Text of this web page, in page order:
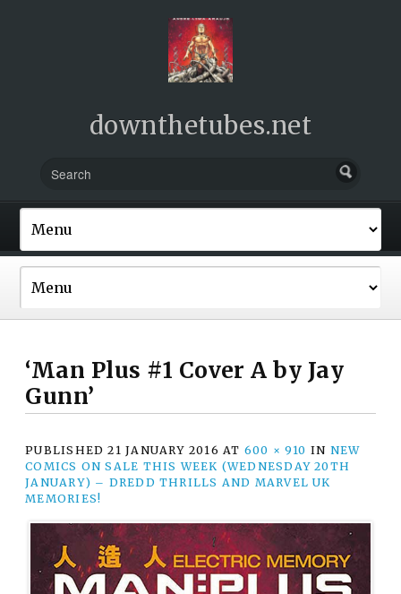
downthetubes.net
‘Man Plus #1 Cover A by Jay
Gunn’
PUBLISHED21 JANUARY 2016 AT 600 × 910 IN NEW
COMICS ON SALE THIS WEEK (WEDNESDAY 20TH
JANUARY) – DREDD THRILLS AND MARVEL UK
MEMORIES!